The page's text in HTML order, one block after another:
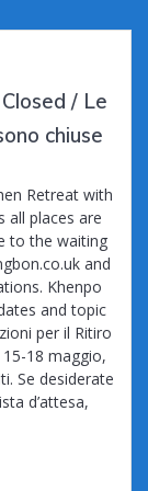
/ Le
chiuse
Retreat with
all places are
to the waiting
and
Khenpo
and topic
per il Ritiro
18 maggio,
Se desiderate
d’attesa,